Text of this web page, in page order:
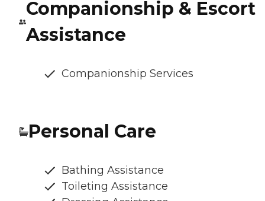
Companionship & Escort
Assistance
Companionship Services
Personal Care
Bathing Assistance
Toileting Assistance